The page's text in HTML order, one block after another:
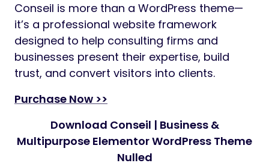
Conseil is more than a WordPress theme—
it’s a professional website framework
designed to help consulting firms and
businesses present their expertise, build
trust, and convert visitors into clients.
Purchase Now >>
Download Conseil | Business &
Multipurpose Elementor WordPress Theme
Nulled